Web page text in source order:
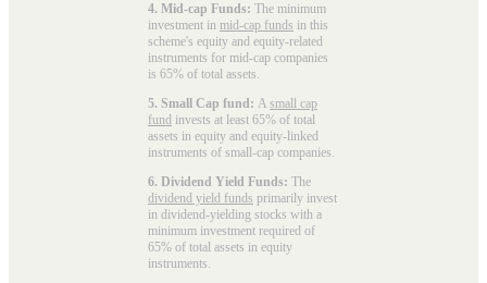
4. Mid-cap Funds: The minimum
investment in mid-cap funds in this
scheme's equity and equity-related
instruments for mid-cap companies
is 65% of total assets.
5. Small Cap fund: A small cap
fund invests at least 65% of total
assets in equity and equity-linked
instruments of small-cap companies.
6. Dividend Yield Funds: The
dividend yield funds primarily invest
in dividend-yielding stocks with a
minimum investment required of
65% of total assets in equity
instruments.